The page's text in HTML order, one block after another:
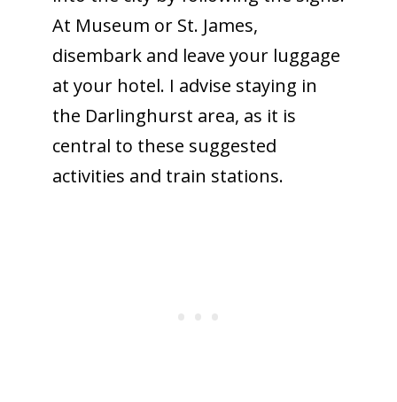
At Museum or St. James,
disembark and leave your luggage
at your hotel. I advise staying in
the Darlinghurst area, as it is
central to these suggested
activities and train stations.